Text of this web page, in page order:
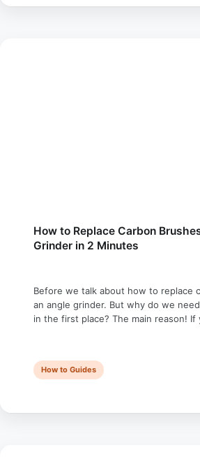
How to Replace Carbon
Grinder in 2 Minutes
Before we talk about how to replace
an angle grinder. But why do we
in the first place? The main reason! If
usually the cause. The good …
How to Guides